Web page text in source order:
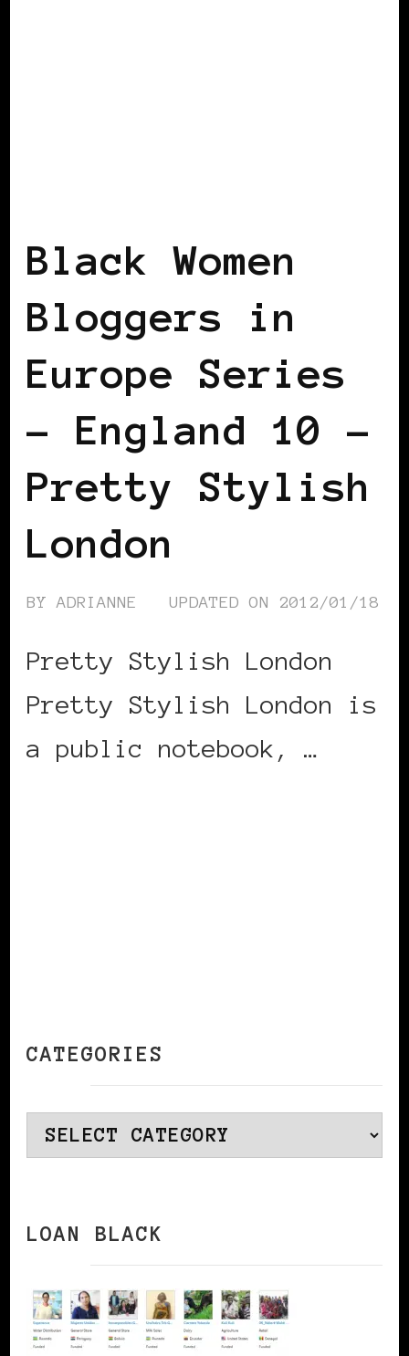
Black Women
Bloggers in
Europe Series
– England 10 –
Pretty Stylish
London
BYADRIANNE UPDATED ON 2012/01/18
Pretty Stylish London
Pretty Stylish London is
a public notebook, …
CATEGORIES
Categories
LOAN BLACK